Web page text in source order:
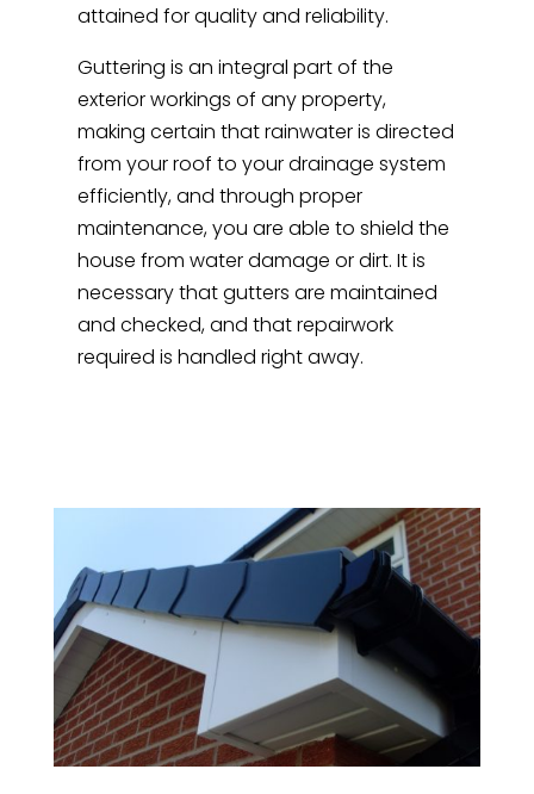
attained for quality and reliability.
Guttering is an integral part of the
exterior workings of any property,
making certain that rainwater is directed
from your roof to your drainage system
efficiently, and through proper
maintenance, you are able to shield the
house from water damage or dirt. It is
necessary that gutters are maintained
and checked, and that repairwork
required is handled right away.